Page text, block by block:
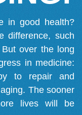
in good health?
difference, such
over the long
in medicine:
to repair and
The sooner
lives will be